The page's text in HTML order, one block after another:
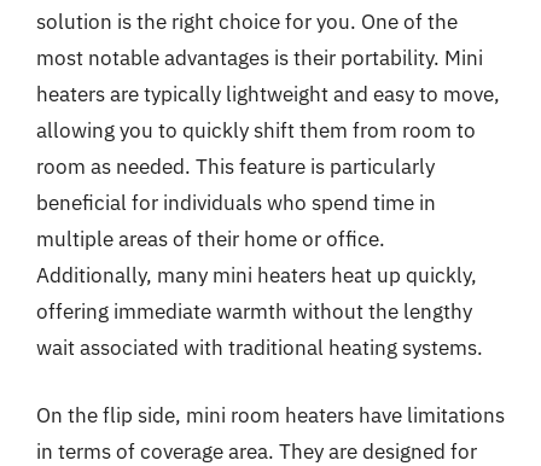
solution is the right choice for you. One of the
most notable advantages is their portability. Mini
heaters are typically lightweight and easy to move,
allowing you to quickly shift them from room to
room as needed. This feature is particularly
beneficial for individuals who spend time in
multiple areas of their home or office.
Additionally, many mini heaters heat up quickly,
offering immediate warmth without the lengthy
wait associated with traditional heating systems.
On the flip side, mini room heaters have limitations
in terms of coverage area. They are designed for